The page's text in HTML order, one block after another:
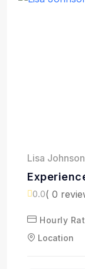
Lisa Johnson
0.0( 0
Hourly
Location